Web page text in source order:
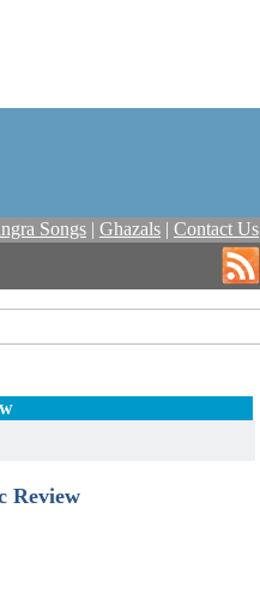
Songs | Ghazals | Contact Us
Review